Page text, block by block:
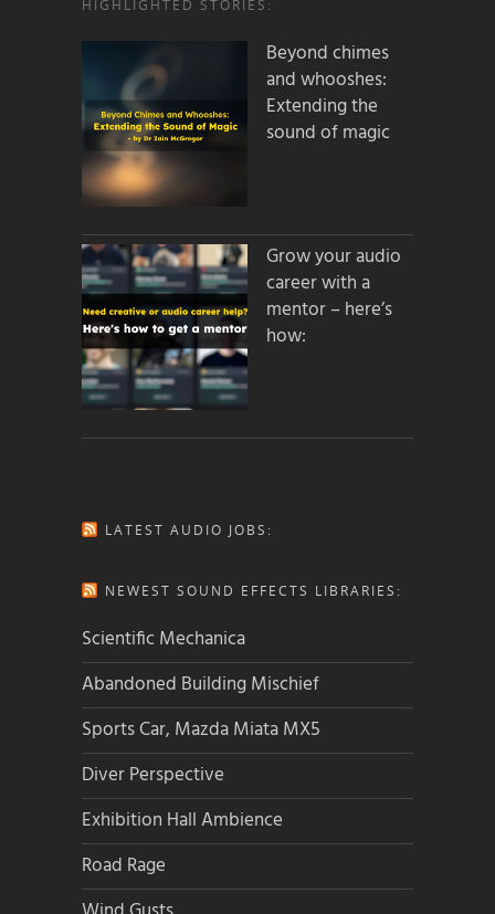
HIGHLIGHTED STORIES:
Beyond chimes
and whooshes:
Extending the
sound of magic
Grow your audio
career with a
mentor – here’s
how:
LATEST AUDIO JOBS:
NEWEST SOUND EFFECTS LIBRARIES:
Scientific Mechanica
Abandoned Building Mischief
Sports Car, Mazda Miata MX5
Diver Perspective
Exhibition Hall Ambience
Road Rage